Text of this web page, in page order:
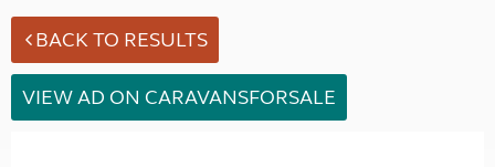
BACK TO RESULTS
VIEW AD ON CARAVANSFORSALE